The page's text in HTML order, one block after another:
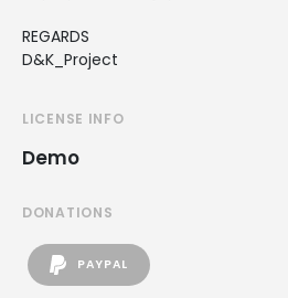
REGARDS
D&K_Project
LICENSE INFO
Demo
DONATIONS
PAYPAL